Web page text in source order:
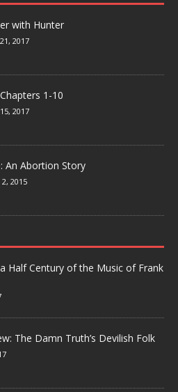
with Hunter
2017
1-10
2017
An Abortion Story
2015
Half Century of the Music of Frank
The Damn Truth’s Devilish Folk